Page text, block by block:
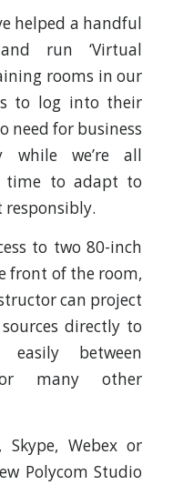
helped a handful
run ‘Virtual
rooms in our
to log into their
need for business
while we’re all
time to adapt to
to two 80-inch
front of the room,
can project
directly to
between
or many other
Skype, Webex or
Polycom Studio